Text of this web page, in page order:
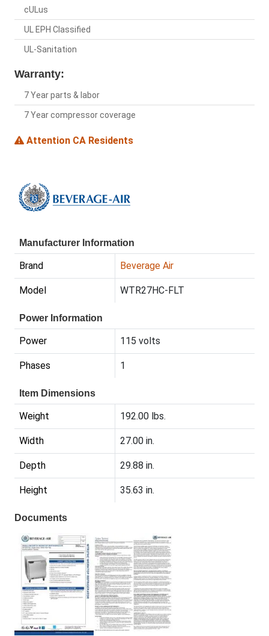
cULus
UL EPH Classified
UL-Sanitation
Warranty:
7 Year parts & labor
7 Year compressor coverage
Attention CA Residents
Manufacturer Information
Brand Beverage Air
Model WTR27HC-FLT
Power Information
Power 115 volts
Phases 1
Item Dimensions
Weight 192.00 lbs.
Width 27.00 in.
Depth 29.88 in.
Height 35.63 in.
Documents